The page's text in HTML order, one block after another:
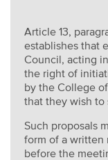
Article 13,
establishes that
Council, acting
the right of
by the College
that they wish to
Such proposals
form of a written
before the